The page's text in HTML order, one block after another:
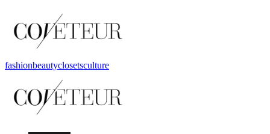
fashionbeautyclosetsculture